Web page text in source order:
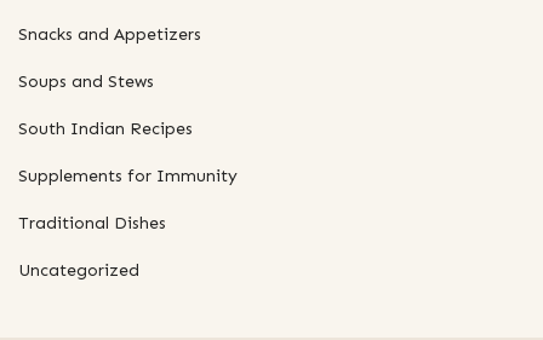
Snacks and Appetizers
Soups and Stews
South Indian Recipes
Supplements for Immunity
Traditional Dishes
Uncategorized